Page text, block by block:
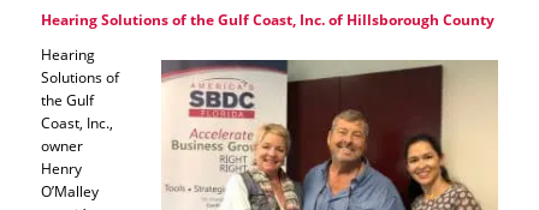
Hearing Solutions of the Gulf Coast, Inc. of Hillsborough County
Hearing
Solutions of
the Gulf
Coast, Inc.,
owner
Henry
O’Malley